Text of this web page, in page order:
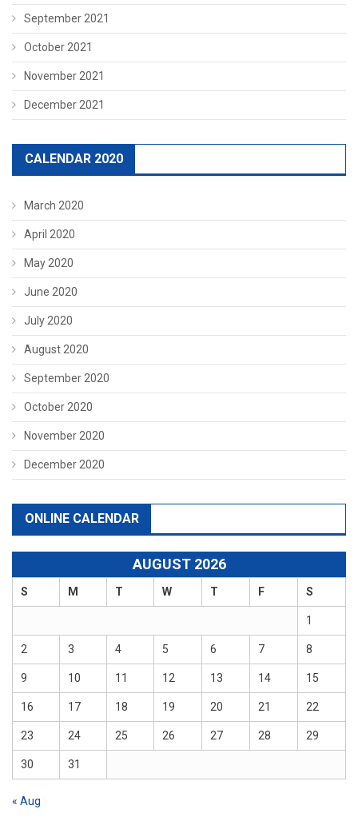
September 2021
October 2021
November 2021
December 2021
CALENDAR 2020
March 2020
April 2020
May 2020
June 2020
July 2020
August 2020
September 2020
October 2020
November 2020
December 2020
ONLINE CALENDAR
AUGUST 2026
S M T W T F S
1
2 3 4 5 6 7 8
9 10 11 12 13 14 15
16 17 18 19 20 21 22
23 24 25 26 27 28 29
30 31
« Aug